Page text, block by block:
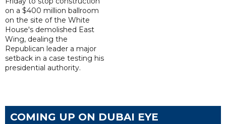
on a $400 million ballroom
on the site of the White
House's demolished East
Wing, dealing the
Republican leader a major
setback in a case testing his
presidential authority.
COMING UP ON DUBAI EYE